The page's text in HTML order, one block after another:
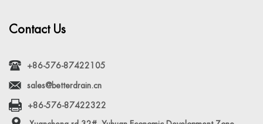
Contact Us
+86-576-87422105
sales@betterdrain.cn
+86-576-87422322